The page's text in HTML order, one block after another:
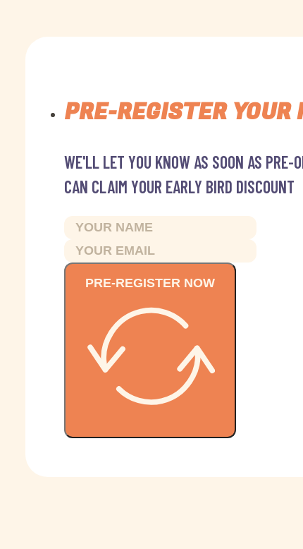
PRE-REGISTER
WE'LL LET YOU KNOW AS SOON AS PRE-
CAN CLAIM YOUR EARLY BIRD DISCOUNT
PRE-REGISTER NOW